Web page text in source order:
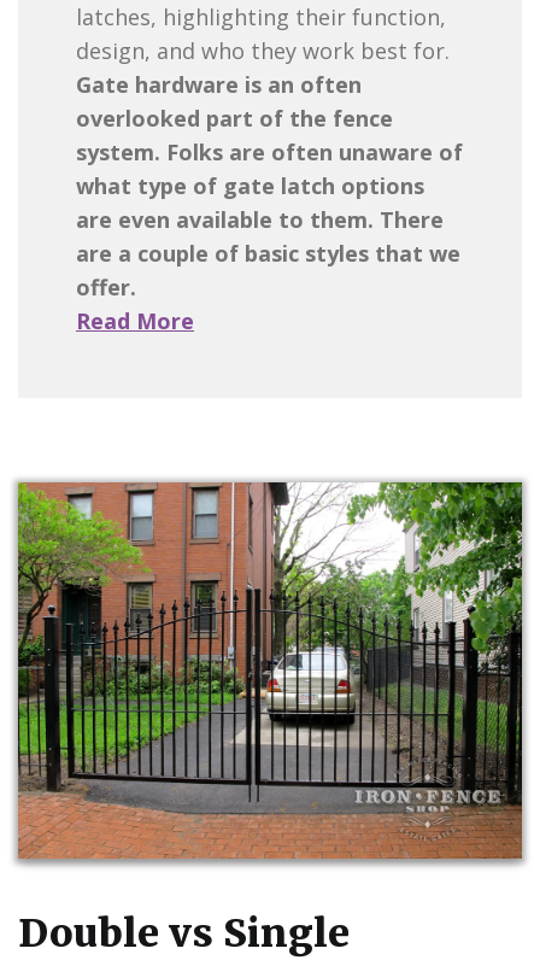
latches, highlighting their function,
design, and who they work best for.
Gate hardware is an often
overlooked part of the fence
system. Folks are often unaware of
what type of gate latch options
are even available to them. There
are a couple of basic styles that we
offer.
Read More
Double vs Single